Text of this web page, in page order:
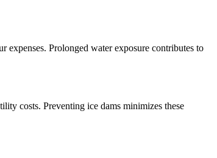
Prolonged water exposure contributes to
costs. Preventing ice dams minimizes these